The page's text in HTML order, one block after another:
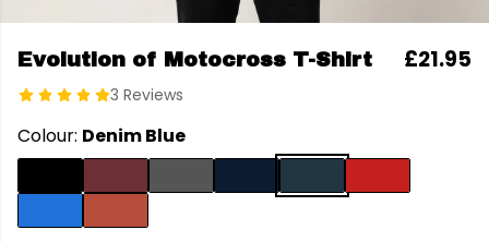
Evolution of Motocross T-Shirt
3 Reviews
£21.95
Colour: Denim Blue